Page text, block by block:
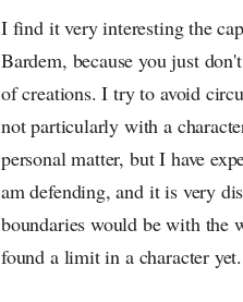
I find it very interesting the
Bardem, because you just
of creations. I try to avoid
not particularly with a
personal matter, but I have
am defending, and it is very
boundaries would be with the
found a limit in a character yet.